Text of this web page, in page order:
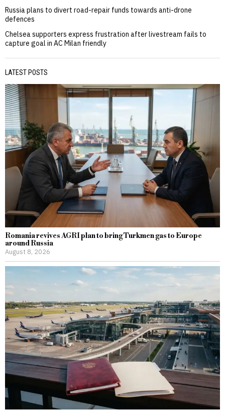
Russia plans to divert road-repair funds towards anti-drone
defences
Chelsea supporters express frustration after livestream fails to
capture goal in AC Milan friendly
LATEST POSTS
Romania revives AGRI plan to bring Turkmen gas to Europe
around Russia
August 8, 2026